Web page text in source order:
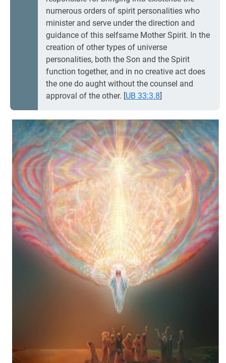
numerous orders of spirit personalities who
minister and serve under the direction and
guidance of this selfsame Mother Spirit. In the
creation of other types of universe
personalities, both the Son and the Spirit
function together, and in no creative act does
the one do aught without the counsel and
approval of the other. [UB 33:3.8]